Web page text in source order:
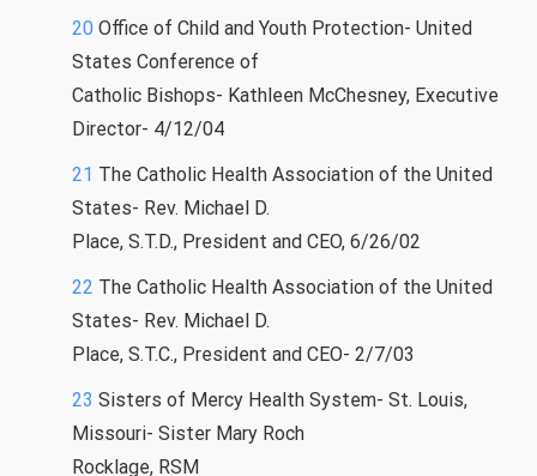
20 Office of Child and Youth Protection- United
States Conference of
Catholic Bishops- Kathleen McChesney, Executive
Director- 4/12/04
21 The Catholic Health Association of the United
States- Rev. Michael D.
Place, S.T.D., President and CEO, 6/26/02
22 The Catholic Health Association of the United
States- Rev. Michael D.
Place, S.T.C., President and CEO- 2/7/03
23 Sisters of Mercy Health System- St. Louis,
Missouri- Sister Mary Roch
Rocklage, RSM